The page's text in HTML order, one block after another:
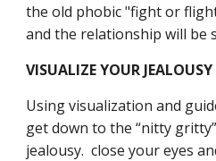
the old phobic "fight or
and the relationship will be
VISUALIZE YOUR JEALOUSY
Using visualization and
get down to the “nitty
jealousy.  close your eyes